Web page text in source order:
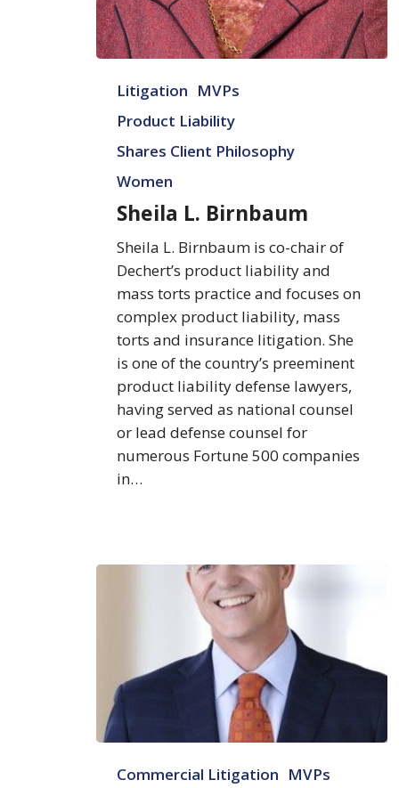
Birnbaum
Litigation MVPs
Product Liability
Shares Client Philosophy
Women
Sheila L. Birnbaum
Sheila L. Birnbaum is co-chair of
Dechert’s product liability and
mass torts practice and focuses on
complex product liability, mass
torts and insurance litigation. She
is one of the country’s preeminent
product liability defense lawyers,
having served as national counsel
or lead defense counsel for
numerous Fortune 500 companies
in…
Commercial Litigation MVPs